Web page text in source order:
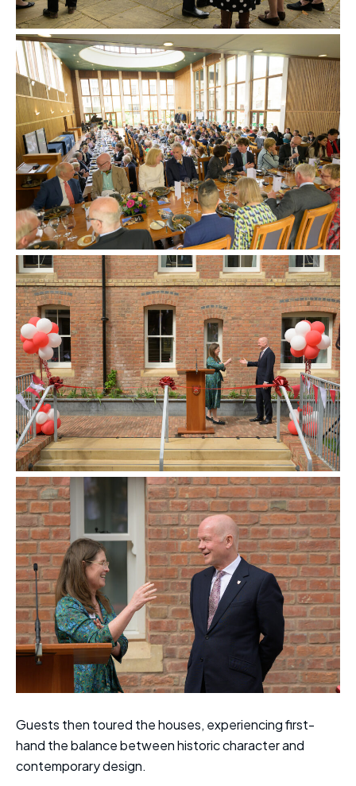
Guests then toured the houses, experiencing first-
hand the balance between historic character and
contemporary design.